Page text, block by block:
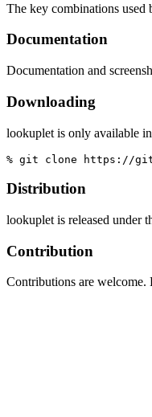
The key combinations used
Documentation
Documentation and
Downloading
lookuplet is only available
% git clone https://
Distribution
lookuplet is released under
Contribution
Contributions are welcome.